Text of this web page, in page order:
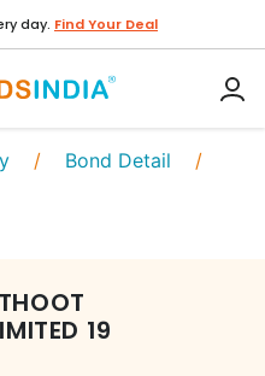
day. Find Your Deal
/ Bond Detail /
19